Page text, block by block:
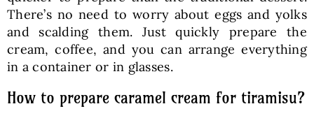
There’s no need to worry about eggs and yolks
and scalding them. Just quickly prepare the
cream, coffee, and you can arrange everything
in a container or in glasses.
How to prepare caramel cream for tiramisu?